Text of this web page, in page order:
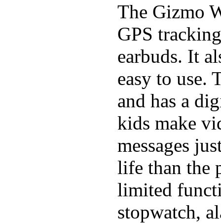
The Gizmo
GPS
earbuds. It
easy to use.
and has a
kids make
messages
life than the
limited
stopwatch,